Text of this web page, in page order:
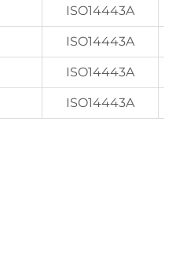
ISO14443A
ISO14443A
ISO14443A
ISO14443A